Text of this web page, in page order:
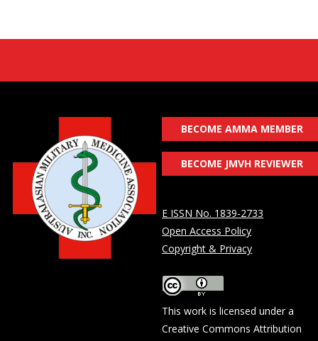
BECOME AMMA MEMBER
BECOME JMVH REVIEWER
E ISSN No. 1839-2733
Open Access Policy
Copyright & Privacy
This work is licensed under a
Creative Commons Attribution